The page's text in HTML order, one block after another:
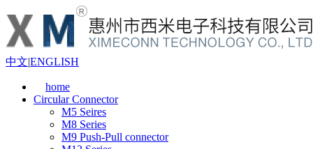
中文|ENGLISH
home
Circular Connector
M5 Seires
M8 Series
M9 Push-Pull connector